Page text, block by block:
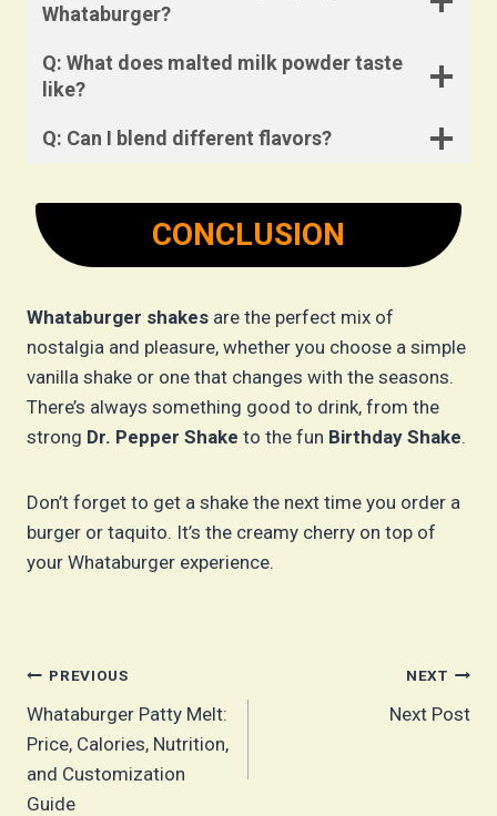
Whataburger?
Q: What does malted milk powder taste
like?
Q: Can I blend different flavors?
CONCLUSION
Whataburger shakes are the perfect mix of
nostalgia and pleasure, whether you choose a simple
vanilla shake or one that changes with the seasons.
There’s always something good to drink, from the
strong Dr. Pepper Shake to the fun Birthday Shake.
Don’t forget to get a shake the next time you order a
burger or taquito. It’s the creamy cherry on top of
your Whataburger experience.
Post
navigation
PREVIOUS
Whataburger Patty Melt:
Price, Calories, Nutrition,
and Customization
Guide
NEXT
Next Post